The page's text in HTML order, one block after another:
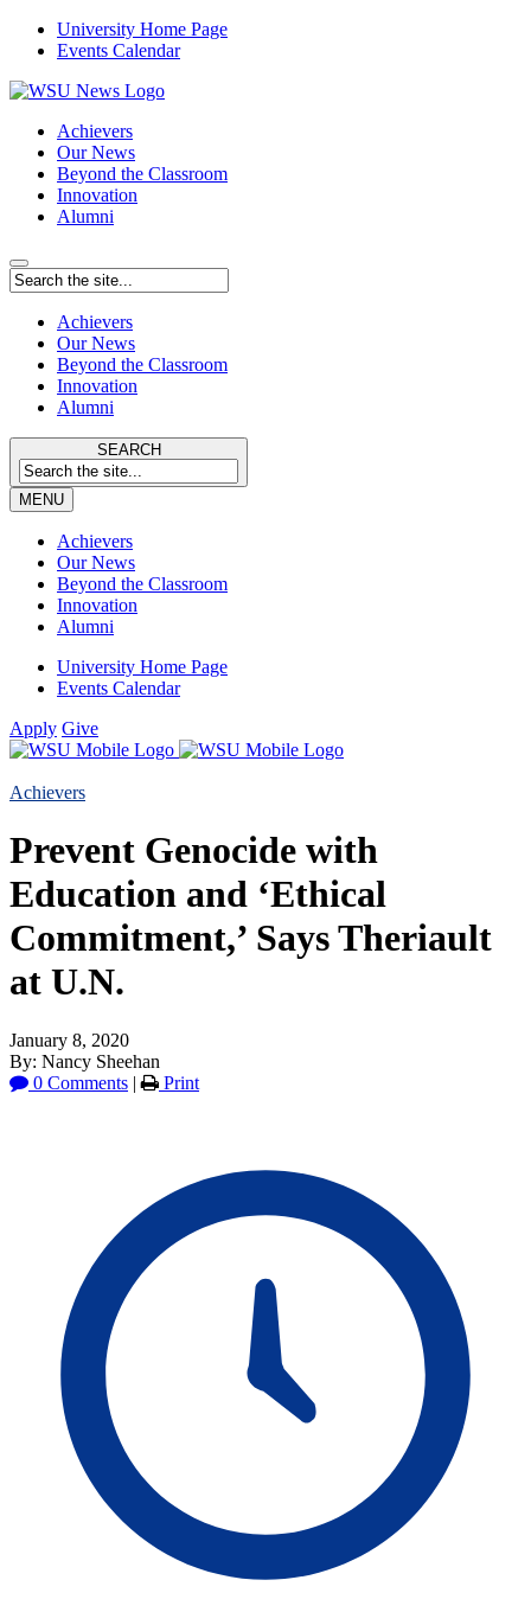
University Home Page
Events Calendar
Achievers
Our News
Beyond the Classroom
Innovation
Alumni
Achievers
Our News
Beyond the Classroom
Innovation
Alumni
SEARCH
MENU
Achievers
Our News
Beyond the Classroom
Innovation
Alumni
University Home Page
Events Calendar
Apply Give
Achievers
Prevent Genocide with
Education and ‘Ethical
Commitment,’ Says Theriault
at U.N.
January 8, 2020
By: Nancy Sheehan
0 Comments | Print